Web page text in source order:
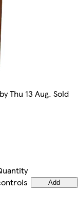
Thu 13 Aug. Sold
Add